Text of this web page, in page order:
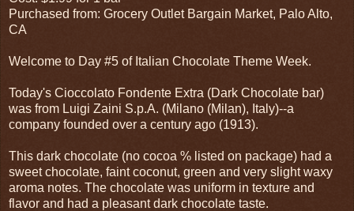
Purchased from: Grocery Outlet Bargain Market, Palo Alto,
CA
Welcome to Day #5 of Italian Chocolate Theme Week.
Today's Cioccolato Fondente Extra (Dark Chocolate bar)
was from Luigi Zaini S.p.A. (Milano (Milan), Italy)--a
company founded over a century ago (1913).
This dark chocolate (no cocoa % listed on package) had a
sweet chocolate, faint coconut, green and very slight waxy
aroma notes. The chocolate was uniform in texture and
flavor and had a pleasant dark chocolate taste.